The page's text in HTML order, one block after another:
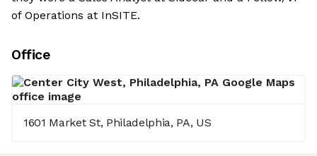
of Operations at InSITE.
Office
1601 Market St, Philadelphia, PA, US